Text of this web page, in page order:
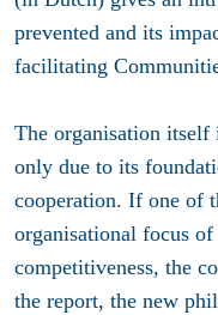
prevented and its
facilitating
The organisation
only due to its
cooperation. If one of
organisational focus
competitiveness, the
the report, the new